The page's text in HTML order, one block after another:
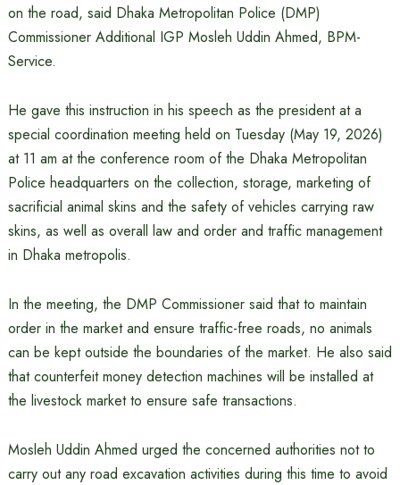
on the road, said Dhaka Metropolitan Police (DMP)
Commissioner Additional IGP Mosleh Uddin Ahmed, BPM-
Service.
He gave this instruction in his speech as the president at a
special coordination meeting held on Tuesday (May 19, 2026)
at 11 am at the conference room of the Dhaka Metropolitan
Police headquarters on the collection, storage, marketing of
sacrificial animal skins and the safety of vehicles carrying raw
skins, as well as overall law and order and traffic management
in Dhaka metropolis.
In the meeting, the DMP Commissioner said that to maintain
order in the market and ensure traffic-free roads, no animals
can be kept outside the boundaries of the market. He also said
that counterfeit money detection machines will be installed at
the livestock market to ensure safe transactions.
Mosleh Uddin Ahmed urged the concerned authorities not to
carry out any road excavation activities during this time to avoid